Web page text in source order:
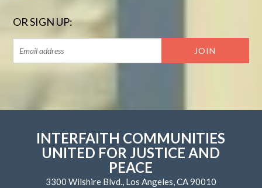
OR SIGN UP:
INTERFAITH COMMUNITIES
UNITED FOR JUSTICE AND
PEACE
3300 Wilshire Blvd., Los Angeles, CA 90010